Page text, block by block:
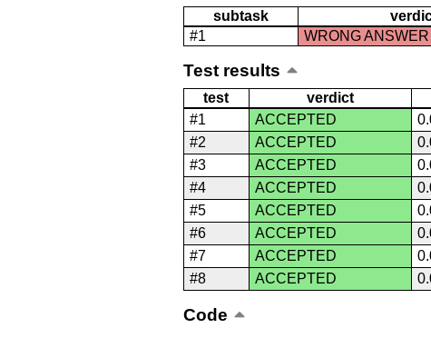
subtask
#1
WRONG ANSWER
Test results
test verdict
#1
ACCEPTED
#2
ACCEPTED
#3
ACCEPTED
#4
ACCEPTED
#5
ACCEPTED
#6
ACCEPTED
#7
ACCEPTED
#8
ACCEPTED
Code